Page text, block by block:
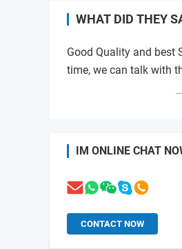
WHAT DID THEY
Good Quality and best
time, we can talk with
IM ONLINE CHAT
CONTACT NOW